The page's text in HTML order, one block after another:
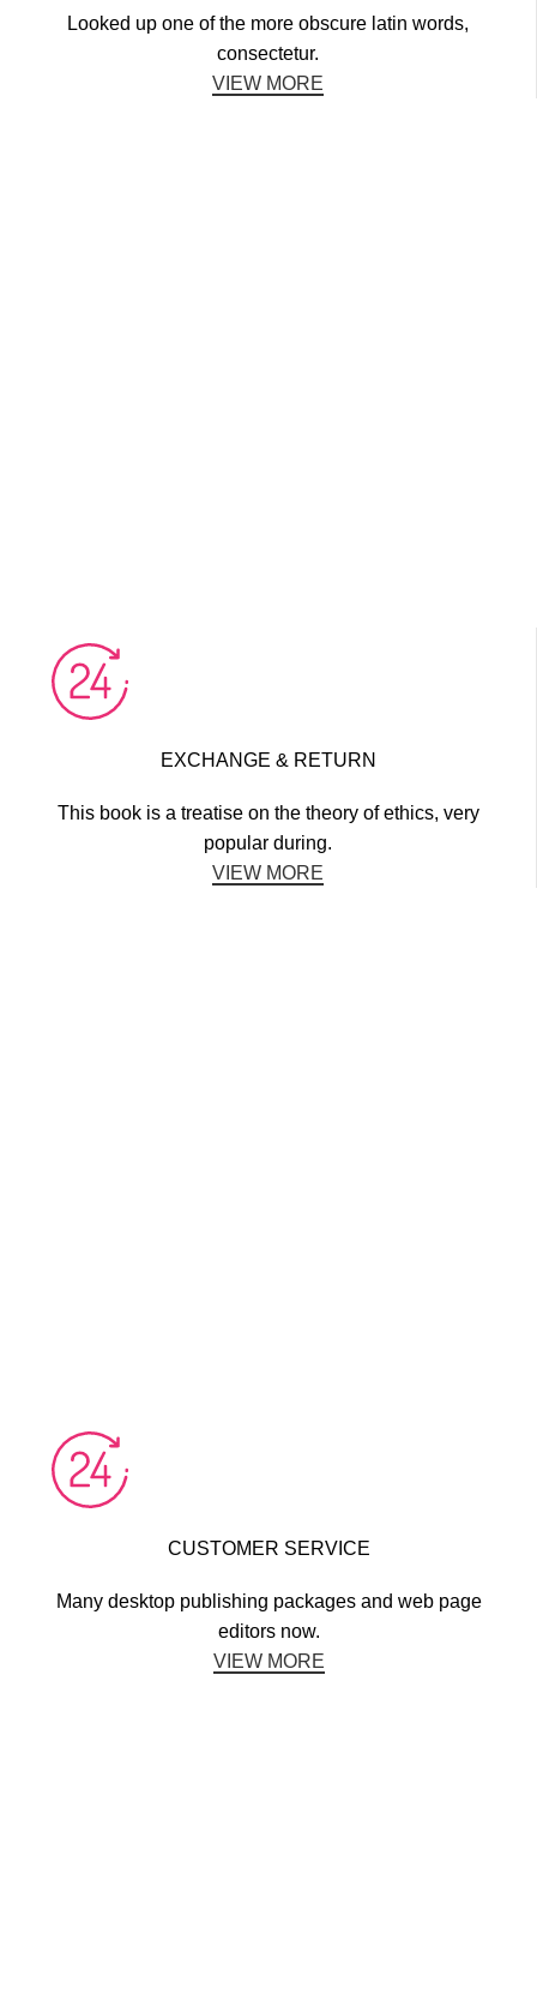
Looked up one of the more obscure latin words,
consectetur.
VIEW MORE
EXCHANGE & RETURN
This book is a treatise on the theory of ethics, very
popular during.
VIEW MORE
CUSTOMER SERVICE
Many desktop publishing packages and web page
editors now.
VIEW MORE